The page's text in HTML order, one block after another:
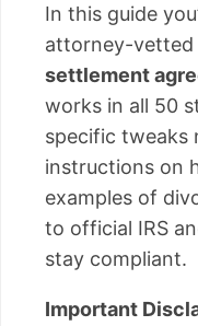
In this guide
attorney-vetted
settlement
works in all 50
specific tweaks
instructions on
examples of
to official IRS
stay compliant.
Important